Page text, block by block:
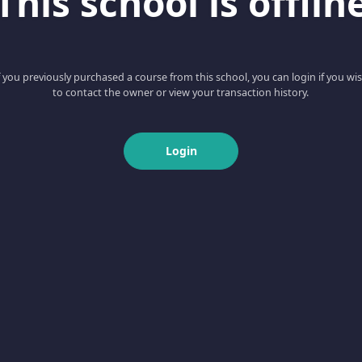
you previously purchased a course from this school, you can login if you
to contact the owner or view your transaction history.
Login